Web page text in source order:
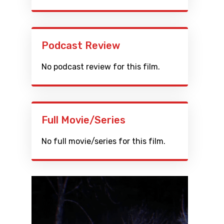
Podcast Review
No podcast review for this film.
Full Movie/Series
No full movie/series for this film.